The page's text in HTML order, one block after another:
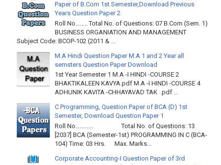
Paper of B.Com 1st Semester,Download Previous
Years Question Paper 2
Roll No…….. Total No. of Questions: 07 B.Com (Sem. 1)
BUSINESS ORGANIATION AND MANAGEMENT
Subject Code: BCOP-102 (2011 & ...
M.A Hindi Question Paper M.A 1 and 2 Year all
semsters Question Paper Download
1st Year Semester 1 M.A -I HINDI -COURSE 2
BHAKTIKALEEN KAVYA.pdf M.A -I HINDI -COURSE 4
ADHUNIK KAVITA -CHHAYAVAD TAK .pdf ...
C Programming, Question Paper of BCA (D) 1st
Semester, Download Question Paper 1
Roll No………… Total No. of Questions: 13
[2037] BCA (Semester-1st) PROGRAMMING IN C (BCA-
104) Time: 03 Hrs. Max. Marks...
Corporate Accounting-I Question Paper of 3rd